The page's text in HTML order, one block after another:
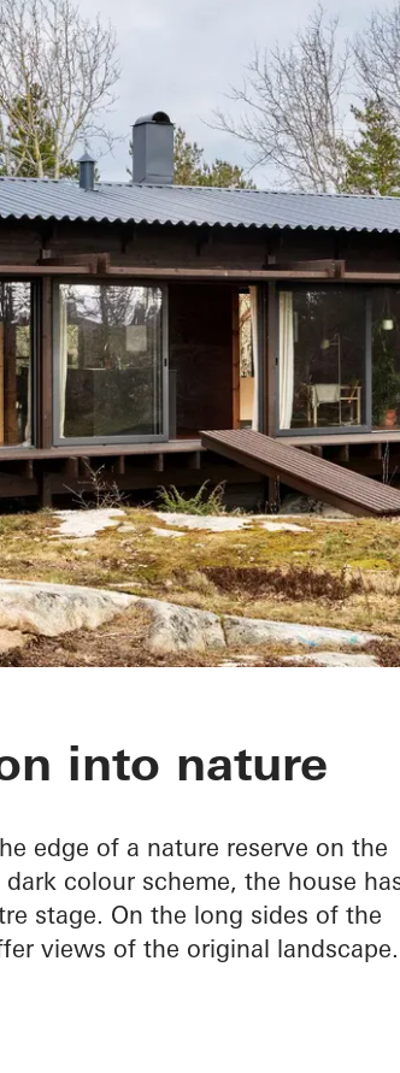
into nature
edge of a nature reserve on the
colour scheme, the house
stage. On the long sides of the
views of the original landscape.